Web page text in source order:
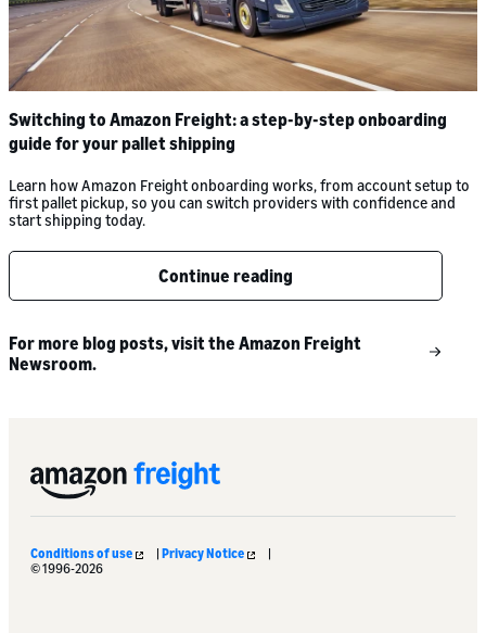
Switching to Amazon Freight: a step-by-step onboarding
guide for your pallet shipping
Learn how Amazon Freight onboarding works, from account setup to
first pallet pickup, so you can switch providers with confidence and
start shipping today.
Continue reading
For more blog posts, visit the Amazon Freight
Newsroom.
Conditions of use | Privacy Notice
|
© 1996-2026